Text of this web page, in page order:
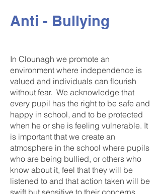
Anti - Bullying
In Clounagh we promote an
environment where independence is
valued and individuals can flourish
without fear. We acknowledge that
every pupil has the right to be safe and
happy in school, and to be protected
when he or she is feeling vulnerable. It
is important that we create an
atmosphere in the school where pupils
who are being bullied, or others who
know about it, feel that they will be
listened to and that action taken will be
swift but sensitive to their concerns.